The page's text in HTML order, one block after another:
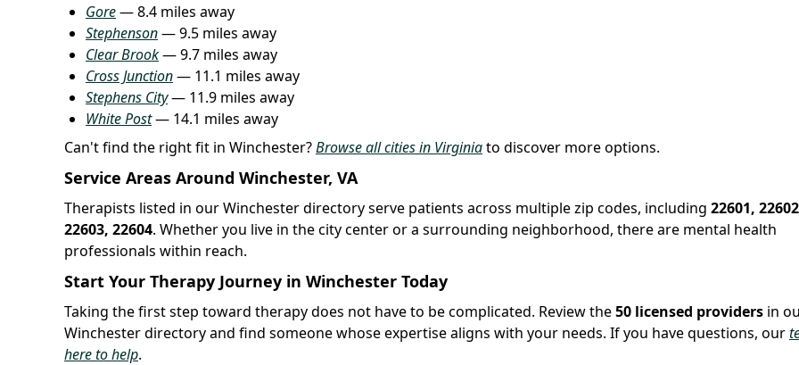
Gore— 8.4 miles away
Stephenson— 9.5 miles away
Clear Brook— 9.7 miles away
Cross Junction— 11.1 miles away
Stephens City— 11.9 miles away
White Post— 14.1 miles away
Can't find the right fit in Winchester?Browse all cities in Virginiato discover more options.
Service Areas Around Winchester, VA
Therapists listed in our Winchester directory serve patients across multiple zip codes, including 22601,
22603, 22604. Whether you live in the city center or a surrounding neighborhood, there are mental health
professionals within reach.
Start Your Therapy Journey in Winchester Today
Taking the first step toward therapy does not have to be complicated. Review the50 licensed providers in
Winchester directory and find someone whose expertise aligns with your needs. If you have questions, our
here to help.